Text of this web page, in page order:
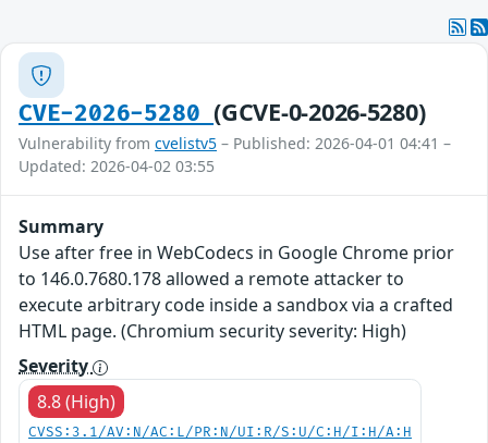
CVE-2026-5280(GCVE-0-2026-5280)
Vulnerability from cvelistv5 – Published: 2026-04-01 04:41 –
Updated: 2026-04-02 03:55
Summary
Use after free in WebCodecs in Google Chrome prior
to 146.0.7680.178 allowed a remote attacker to
execute arbitrary code inside a sandbox via a crafted
HTML page. (Chromium security severity: High)
Severity
8.8 (High)
CVSS:3.1/AV:N/AC:L/PR:N/UI:R/S:U/C:H/I:H/A:H